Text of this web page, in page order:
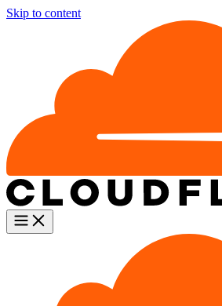
Skip to content